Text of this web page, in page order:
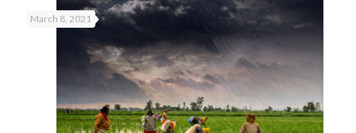
March 8, 2021